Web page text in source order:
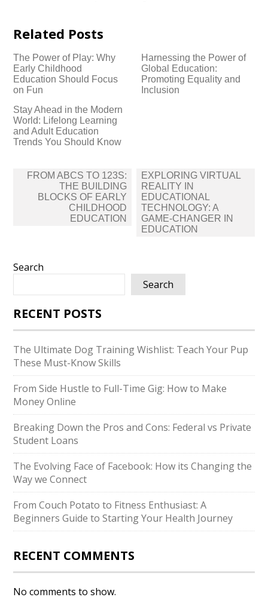
Related Posts
The Power of Play: Why
Early Childhood
Education Should Focus
on Fun
Harnessing the Power of
Global Education:
Promoting Equality and
Inclusion
Stay Ahead in the Modern
World: Lifelong Learning
and Adult Education
Trends You Should Know
Post
navigation
FROM ABCS TO 123S:
THE BUILDING
BLOCKS OF EARLY
CHILDHOOD
EDUCATION
EXPLORING VIRTUAL
REALITY IN
EDUCATIONAL
TECHNOLOGY: A
GAME-CHANGER IN
EDUCATION
Search
Search
RECENT POSTS
The Ultimate Dog Training Wishlist: Teach Your Pup
These Must-Know Skills
From Side Hustle to Full-Time Gig: How to Make
Money Online
Breaking Down the Pros and Cons: Federal vs Private
Student Loans
The Evolving Face of Facebook: How its Changing the
Way we Connect
From Couch Potato to Fitness Enthusiast: A
Beginners Guide to Starting Your Health Journey
RECENT COMMENTS
No comments to show.